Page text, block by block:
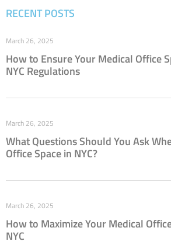
RECENT POSTS
How to Ensure Your Medical Office
NYC Regulations
March 26, 2025
What Questions Should You Ask
Office Space in NYC?
March 26, 2025
How to Maximize Your Medical
NYC
March 26, 2025